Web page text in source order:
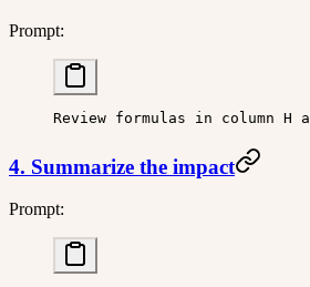
Prompt:
Review formulas in column
4. Summarize the impact
Prompt: